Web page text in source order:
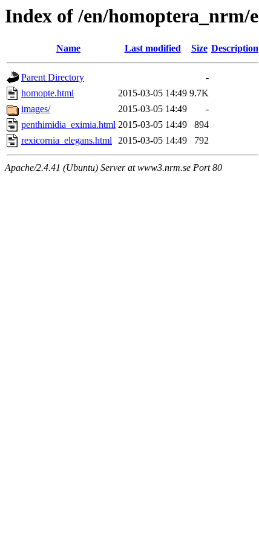
Index of /en/homoptera_nrm/e
Name Last modified Size Description
Parent Directory
-
homopte.html
2015-03-05 14:49 9.7K
images/
2015-03-05 14:49
-
penthimidia_eximia.html 2015-03-05 14:49
894
rexicornia_elegans.html 2015-03-05 14:49 792
Apache/2.4.41 (Ubuntu) Server at www3.nrm.se Port 80